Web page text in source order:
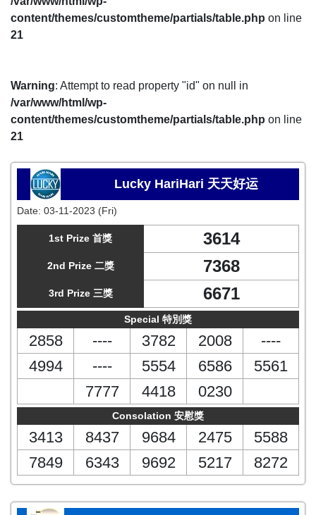
content/themes/customtheme/partials/table.php on line
21
Warning: Attempt to read property "id" on null in
/var/www/html/wp-
content/themes/customtheme/partials/table.php on line
21
Lucky HariHari 天天好运
Date: 03-11-2023 (Fri)
1st Prize 首獎 3614
2nd Prize 二獎 7368
3rd Prize 三獎 6671
Special 特別獎
2858 ---- 3782 2008
----
4994
---- 5554 6586
5561
7777
4418 0230
Consolation 安慰獎
3413 8437 9684 2475
5588
7849
6343 9692 5217 8272